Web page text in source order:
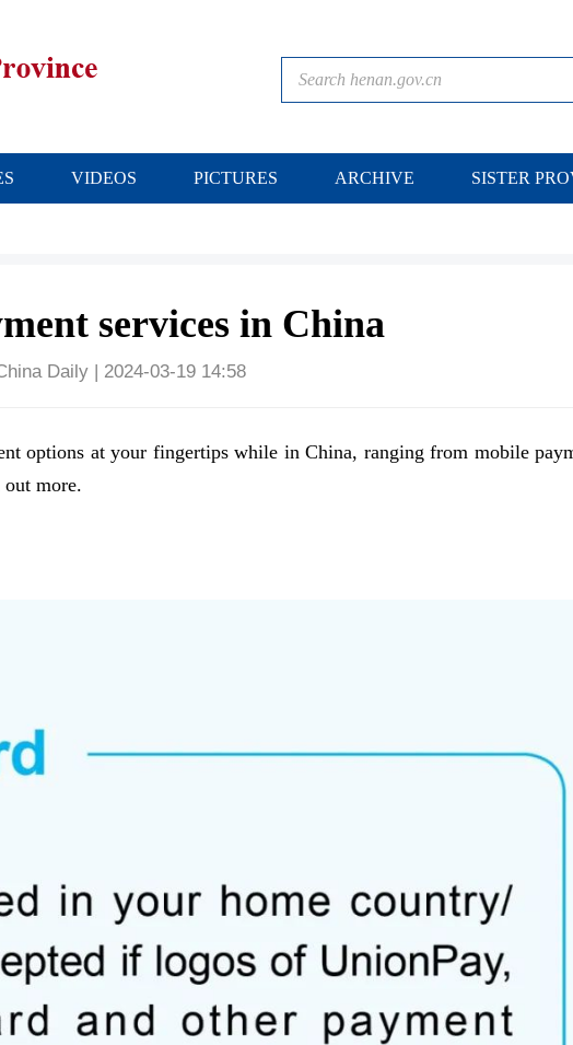
VIDEOS PICTURES ARCHIVE SISTER
services in China
Daily| 2024-03-19 14:58
options at your fingertips while in China, ranging from mobile
more.